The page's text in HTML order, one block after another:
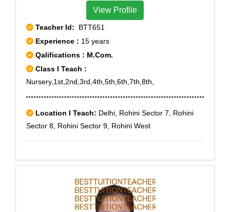
View Profile
Teacher Id: BTT651
Experience : 15 years
Qalifications : M.Com.
Class I Teach :
Nursery,1st,2nd,3rd,4th,5th,6th,7th,8th,
Location I Teach: Delhi, Rohini Sector 7, Rohini
Sector 8, Rohini Sector 9, Rohini West